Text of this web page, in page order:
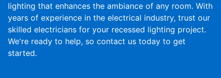
lighting that enhances the ambiance of any room. With
years of experience in the electrical industry, trust our
skilled electricians for your recessed lighting project.
We're ready to help, so contact us today to get
started.